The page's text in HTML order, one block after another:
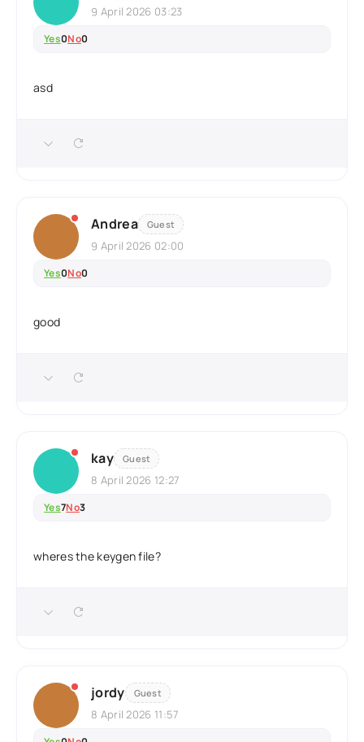
9 April 2026 03:23
Yes0No0
asd
Andrea Guest
9 April 2026 02:00
Yes0No0
good
kay Guest
8 April 2026 12:27
Yes7No3
wheres the keygen file?
jordy Guest
8 April 2026 11:57